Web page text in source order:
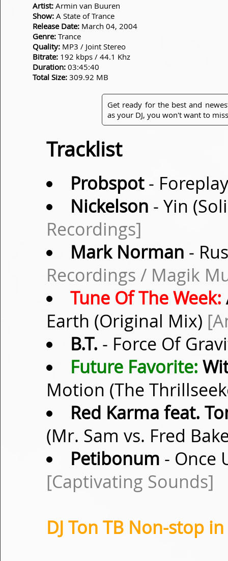
Artist: Armin van Buuren
Show: A State of Trance
Release Date: March 04, 2004
Genre: Trance
Quality: MP3 / Joint Stereo
Bitrate: 192 kbps / 44.1 Khz
Duration: 03:45:40
Total Size: 309.92 MB
Get ready for the best and
as your DJ, you won't want to
Tracklist
Probspot-
Nickelson - Yin
Recordings]
Mark Norman -
Recordings / Magik
Tune Of The Week:
Earth (Original Mix)
B.T. - Force Of
Future Favorite:
Motion (The
Red Karma feat.
(Mr. Sam vs. Fred
Petibonum - Once
[Captivating Sounds]
DJ Ton TB Non-stop